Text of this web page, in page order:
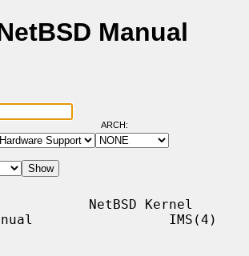
Manual
ARCH:
NetBSD Kernel
IMS(4)